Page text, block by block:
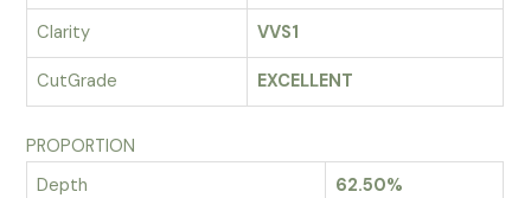
Clarity VVS1
CutGrade EXCELLENT
PROPORTION
Depth
62.50%